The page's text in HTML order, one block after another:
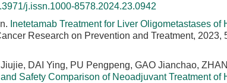
j.issn.1000-8578.2024.23.0942
Inetetamab Treatment for Liver Oligometastases of
Research on Prevention and Treatment, 2023,
DAI Ying, PU Pengpeng, GAO Jianchao,
Safety Comparison of Neoadjuvant Treatment of